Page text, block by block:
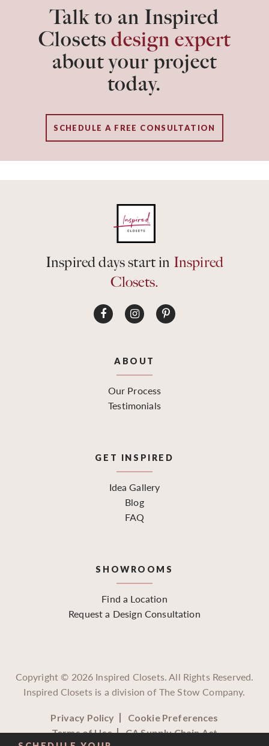
Talk to an Inspired
Closets design expert
about your project
today.
SCHEDULE A FREE CONSULTATION
Inspired days start in Inspired
Closets.
ABOUT
Our Process
Testimonials
GET INSPIRED
Idea Gallery
Blog
FAQ
SHOWROOMS
Find a Location
Request a Design Consultation
Copyright © 2026 Inspired Closets. All Rights Reserved.
Inspired Closets is a division of The Stow Company.
Privacy Policy
Cookie Preferences
Terms of Use
CA Supply Chain Act